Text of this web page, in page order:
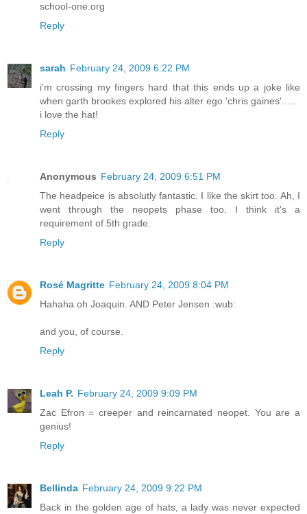
school-one.org
Reply
sarah February 24, 2009 6:22 PM
i'm crossing my fingers hard that this ends up a joke like
when garth brookes explored his alter ego 'chris gaines'.....
i love the hat!
Reply
Anonymous February 24, 2009 6:51 PM
The headpeice is absolutly fantastic. I like the skirt too. Ah, I
went through the neopets phase too. I think it's a
requirement of 5th grade.
Reply
Rosé Magritte February 24, 2009 8:04 PM
Hahaha oh Joaquin. AND Peter Jensen :wub:
and you, of course.
Reply
Leah P. February 24, 2009 9:09 PM
Zac Efron = creeper and reincarnated neopet. You are a
genius!
Reply
Bellinda February 24, 2009 9:22 PM
Back in the golden age of hats, a lady was never expected